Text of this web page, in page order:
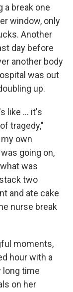
a break one
window, only
Another
day before
another body
was out
up.
like ... it's
tragedy,"
own
going on,
was
two
and ate cake
nurse break
moments,
hour with a
long time
on her